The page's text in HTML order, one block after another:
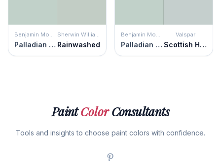
Benjamin Moore
Palladian Blue
Sherwin Williams
Rainwashed
Benjamin Moore
Palladian Blue
Valspar
Scottish Heath
PaintColorConsultants
Tools and insights to choose paint colors with confidence.